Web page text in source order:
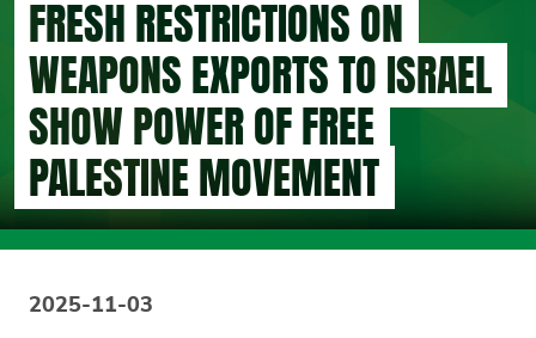
main
content
FRESH RESTRICTIONS ON
WEAPONS EXPORTS TO ISRAEL
SHOW POWER OF FREE
PALESTINE MOVEMENT
2025-11-03